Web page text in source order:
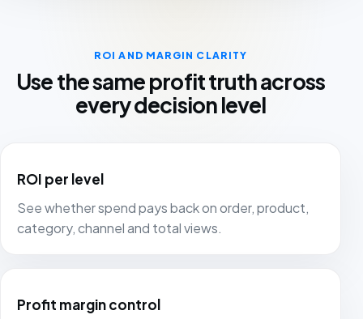
ROI AND MARGIN CLARITY
Use the same profit truth across
every decision level
ROI per level
See whether spend pays back on order, product,
category, channel and total views.
Profit margin control